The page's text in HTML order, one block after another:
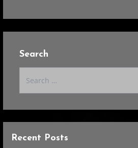
Search
Recent Posts